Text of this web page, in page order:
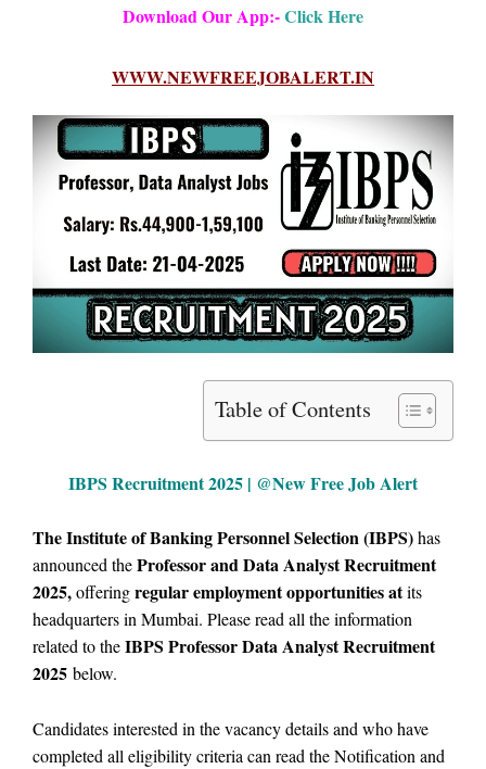
Download Our App:-Click Here
WWW.NEWFREEJOBALERT.IN
Table of Contents
IBPS Recruitment 2025 | @New Free Job Alert
The Institute of Banking Personnel Selection (IBPS)has
announced theProfessor and Data Analyst Recruitment
2025,offeringregular employment opportunities atits
headquarters in Mumbai. Pleaseread all the information
related to theIBPS Professor Data Analyst Recruitment
2025 below.
Candidates interested in the vacancy details and who have
completed all eligibility criteria can read the Notification and